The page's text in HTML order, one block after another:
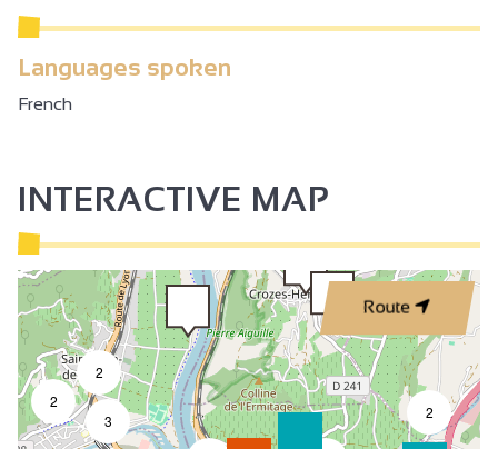
Languages spoken
French
INTERACTIVE MAP
Route
2
2
2
3